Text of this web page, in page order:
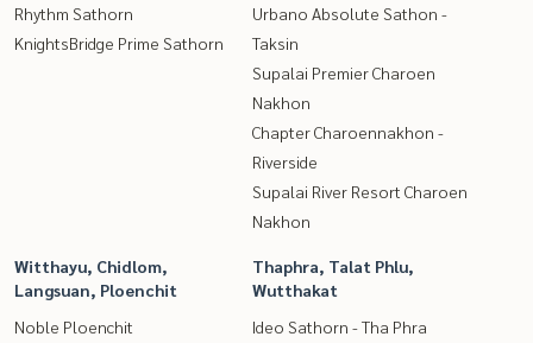
Rhythm Sathorn
KnightsBridge Prime Sathorn
Urbano Absolute Sathon -
Taksin
Supalai Premier Charoen
Nakhon
Chapter Charoennakhon -
Riverside
Supalai River Resort Charoen
Nakhon
Witthayu, Chidlom,
Langsuan, Ploenchit
Noble Ploenchit
Thaphra, Talat Phlu,
Wutthakat
Ideo Sathorn - Tha Phra